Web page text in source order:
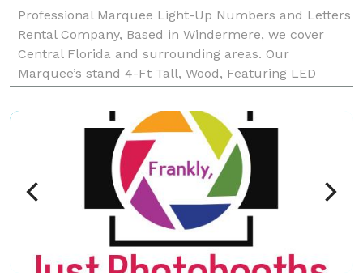
Professional Marquee Light-Up Numbers and Letters
Rental Company, Based in Windermere, we cover
Central Florida and surrounding areas. Our
Marquee’s stand 4-Ft Tall, Wood, Featuring LED
radiating in all directions. They not only stunningly
sparkle at y